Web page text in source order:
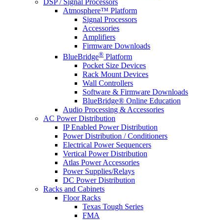
DSP / Signal Processors
Atmosphere™ Platform
Signal Processors
Accessories
Amplifiers
Firmware Downloads
BlueBridge® Platform
Pocket Size Devices
Rack Mount Devices
Wall Controllers
Software & Firmware Downloads
BlueBridge® Online Education
Audio Processing & Accessories
AC Power Distribution
IP Enabled Power Distribution
Power Distribution / Conditioners
Electrical Power Sequencers
Vertical Power Distribution
Atlas Power Accessories
Power Supplies/Relays
DC Power Distribution
Racks and Cabinets
Floor Racks
Texas Tough Series
FMA